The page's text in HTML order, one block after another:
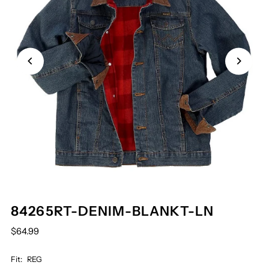
84265RT-DENIM-BLANKT-LN
$64.99
Fit: REG